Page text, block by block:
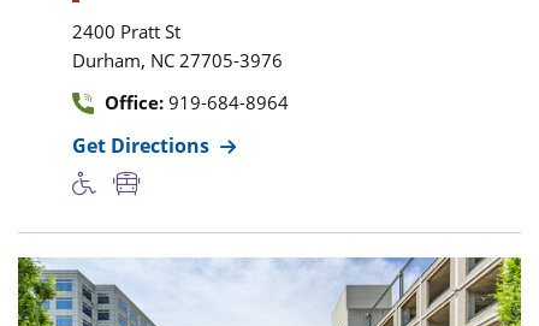
2400 Pratt St
Durham, NC 27705-3976
Office: 919-684-8964
Get Directions